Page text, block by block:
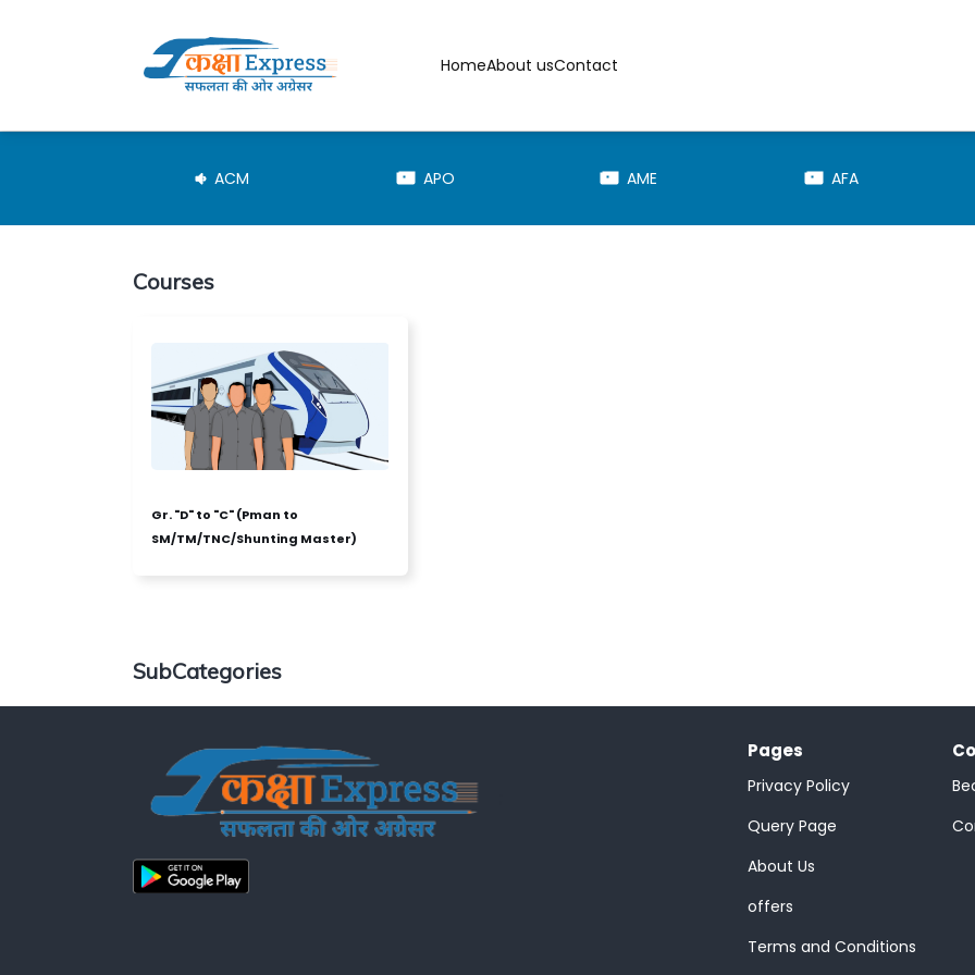
HomeAbout usContact
ACM APO AME AFA
Courses
Gr. "D" to "C" (Pman to
SM/TM/TNC/Shunting Master)
SubCategories
Pages
Privacy Policy
Query Page
About Us
offers
Terms and Conditions